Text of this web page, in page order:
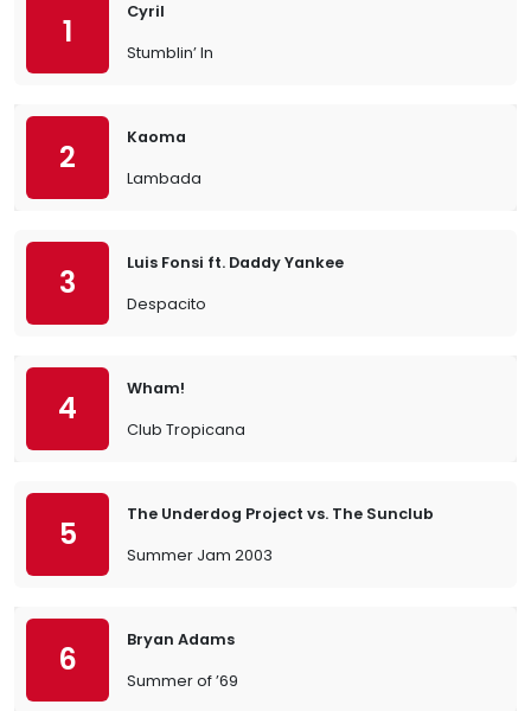
1
Cyril
Stumblin’ In
2
Kaoma
Lambada
3
Luis Fonsi ft. Daddy Yankee
Despacito
4
Wham!
Club Tropicana
5
The Underdog Project vs. The Sunclub
Summer Jam 2003
6
Bryan Adams
Summer of ’69